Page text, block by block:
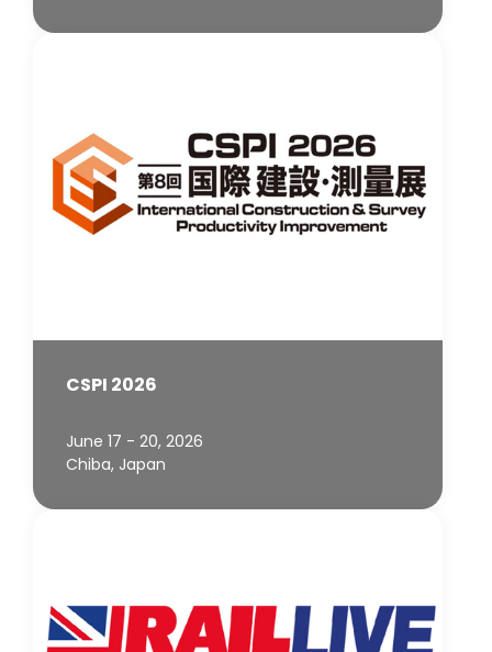
CSPI 2026
June 17 - 20, 2026
Chiba, Japan